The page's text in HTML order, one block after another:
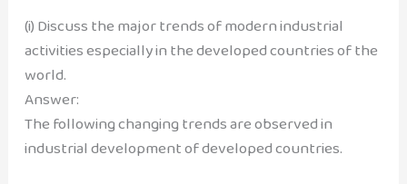
(i) Discuss the major trends of modern industrial
activities especially in the developed countries of the
world.
Answer:
The following changing trends are observed in
industrial development of developed countries.